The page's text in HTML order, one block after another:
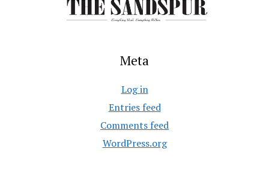
Meta
Log in
Entries feed
Comments feed
WordPress.org